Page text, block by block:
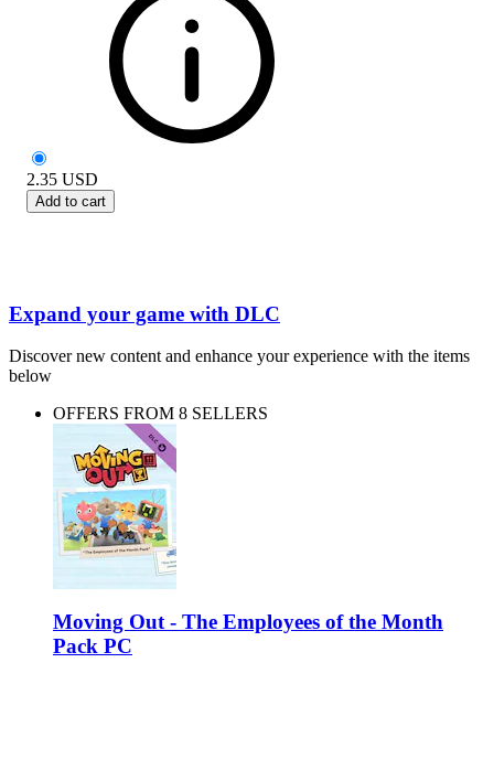
2.35 USD
Add to cart
Expand your game with DLC
Discover new content and enhance your experience with the items
below
OFFERS FROM 8 SELLERS
Moving Out - The Employees of the Month
Pack PC